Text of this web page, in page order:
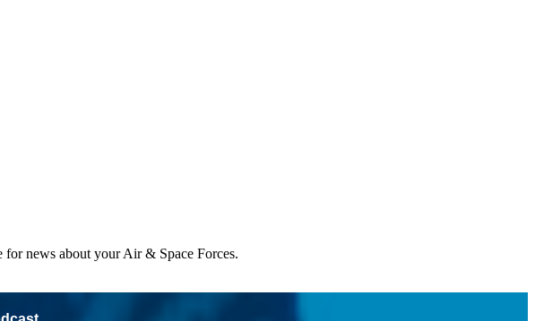
news about your Air & Space Forces.